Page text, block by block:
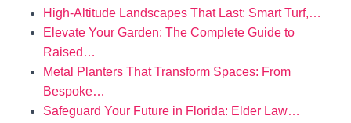
High-Altitude Landscapes That Last: Smart Turf,…
Elevate Your Garden: The Complete Guide to
Raised…
Metal Planters That Transform Spaces: From
Bespoke…
Safeguard Your Future in Florida: Elder Law…